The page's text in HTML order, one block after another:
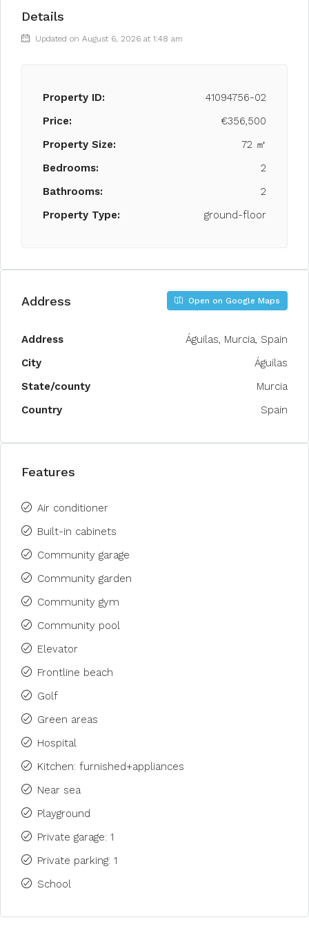
Details
Updated on August 6, 2026 at 1:48 am
Property ID:
41094756-02
Price:
€356,500
Property Size:
72 ㎡
Bedrooms:
2
Bathrooms:
2
Property Type:
ground-floor
Address Open on Google Maps
Address
Águilas, Murcia, Spain
City
Águilas
State/county
Murcia
Country
Spain
Features
Air conditioner
Built-in cabinets
Community garage
Community garden
Community gym
Community pool
Elevator
Frontline beach
Golf
Green areas
Hospital
Kitchen: furnished+appliances
Near sea
Playground
Private garage: 1
Private parking: 1
School